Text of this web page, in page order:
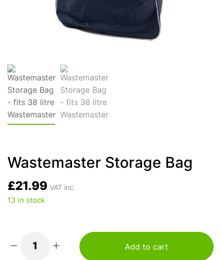
Wastemaster Storage Bag
£21.99 VAT inc.
13 in stock
Wastemaster
Add to cart